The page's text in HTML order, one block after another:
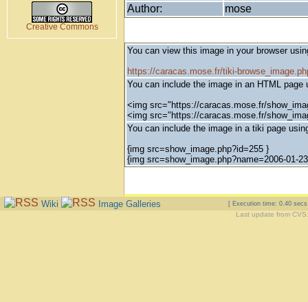
Creative Commons
Author:
mose
You can view this image in your browser
https://caracas.mose.fr/tiki-
You can include the image in an HTML
<img src="https://caracas.mose.fr/
<img src="https://caracas.mose.fr/
You can include the image in a tiki page
{img src=show_image.php?id=255 }
{img src=show_image.php?name=2006-01-
Wiki Image Galleries [ Execution time: 0.40
Last update from